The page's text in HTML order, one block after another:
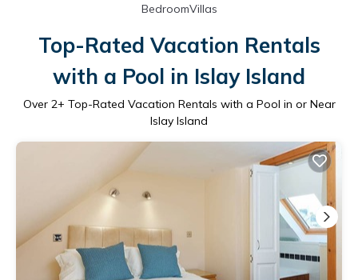
BedroomVillas
Top-Rated Vacation Rentals
with a Pool in Islay Island
Over 2+ Top-Rated Vacation Rentals with a Pool in or Near
Islay Island